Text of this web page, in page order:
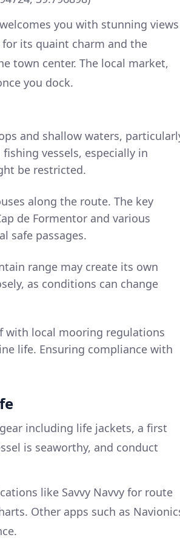
you with stunning views
its quaint charm and the
town center. The local market,
you dock.
and shallow waters,
vessels, especially in
be restricted.
along the route. The key
de Formentor and various
safe passages.
range may create its own
as conditions can change
with local mooring regulations
life. Ensuring compliance with
including life jackets, a first
is seaworthy, and conduct
like Savvy Navvy for route
Other apps such as